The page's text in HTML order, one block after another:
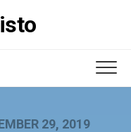
29, 2019